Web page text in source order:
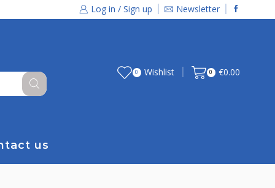
Log in / Sign up Newsletter
0 Wishlist 0 €0.00
us